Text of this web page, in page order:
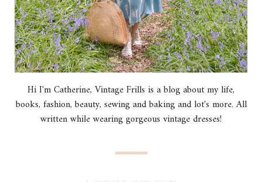
Hi I'm Catherine, Vintage Frills is a blog about my life,
books, fashion, beauty, sewing and baking and lot's more. All
written while wearing gorgeous vintage dresses!